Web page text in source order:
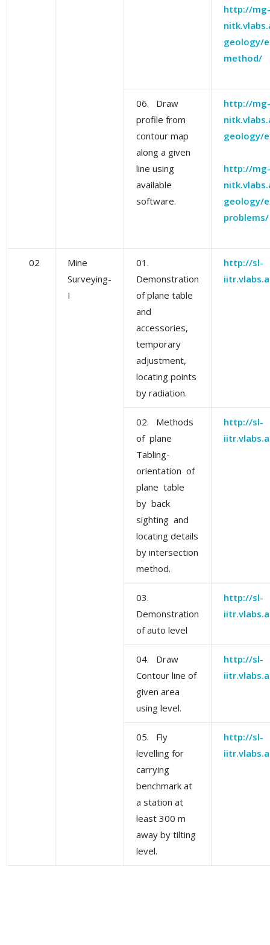
http://
geology/
method/
06. Draw
profile from
contour map
along a given
line using
available
software.
http://
geology/
http://
geology/
problems/
02
Mine
Surveying-
I
01.
Demonstration
of plane table
and
accessories,
temporary
adjustment,
locating points
by radiation.
http://sl-
02. Methods
of plane
Tabling-
orientation of
plane table
by back
sighting and
locating details
by intersection
method.
http://sl-
03.
Demonstration
of auto level
http://sl-
04. Draw
Contour line of
given area
using level.
http://sl-
05. Fly
levelling for
carrying
benchmark at
a station at
least 300 m
away by tilting
level.
http://sl-